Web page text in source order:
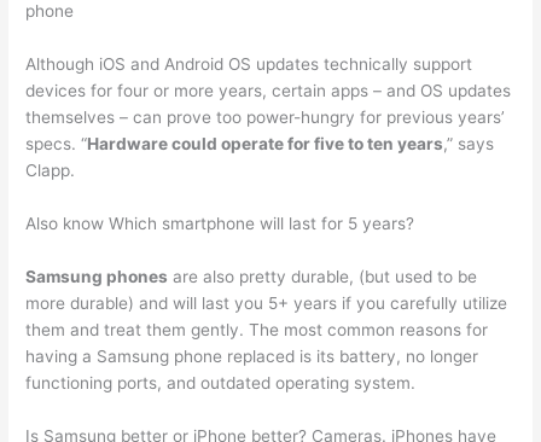
phone
Although iOS and Android OS updates technically support
devices for four or more years, certain apps – and OS updates
themselves – can prove too power-hungry for previous years’
specs. “Hardware could operate for five to ten years,” says
Clapp.
Also know Which smartphone will last for 5 years?
Samsung phones are also pretty durable, (but used to be
more durable) and will last you 5+ years if you carefully utilize
them and treat them gently. The most common reasons for
having a Samsung phone replaced is its battery, no longer
functioning ports, and outdated operating system.
Is Samsung better or iPhone better? Cameras. iPhones have